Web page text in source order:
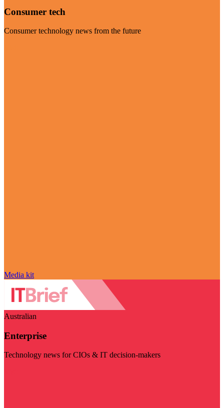
Consumer tech
Consumer technology news from the future
Media kit
Australian
Enterprise
Technology news for CIOs & IT decision-makers